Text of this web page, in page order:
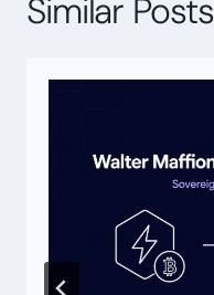
Similar Posts